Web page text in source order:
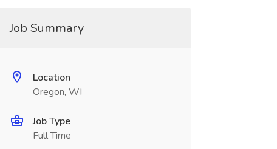
Job Summary
Location
Oregon, WI
Job Type
Full Time